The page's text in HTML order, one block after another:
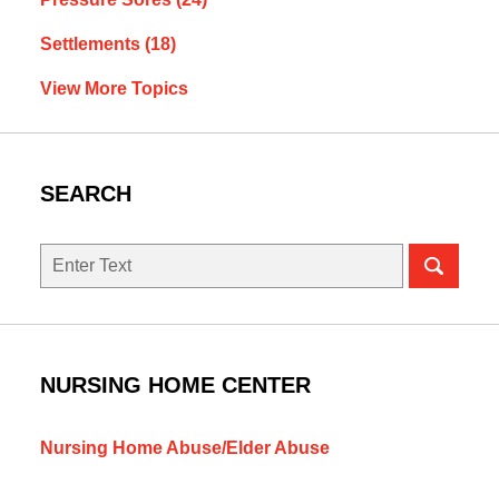
Settlements (18)
View More Topics
SEARCH
Search
NURSING HOME CENTER
Nursing Home Abuse/Elder Abuse